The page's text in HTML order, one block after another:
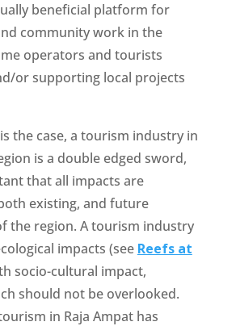
beneficial platform for
community work in the
operators and tourists
or supporting local projects
the case, a tourism industry in
is a double edged sword,
that all impacts are
existing, and future
the region. A tourism industry
impacts (see Reefs at
socio-cultural impact,
should not be overlooked.
in Raja Ampat has